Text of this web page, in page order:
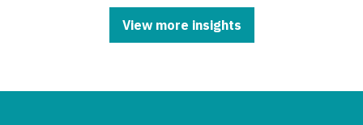
View more insights